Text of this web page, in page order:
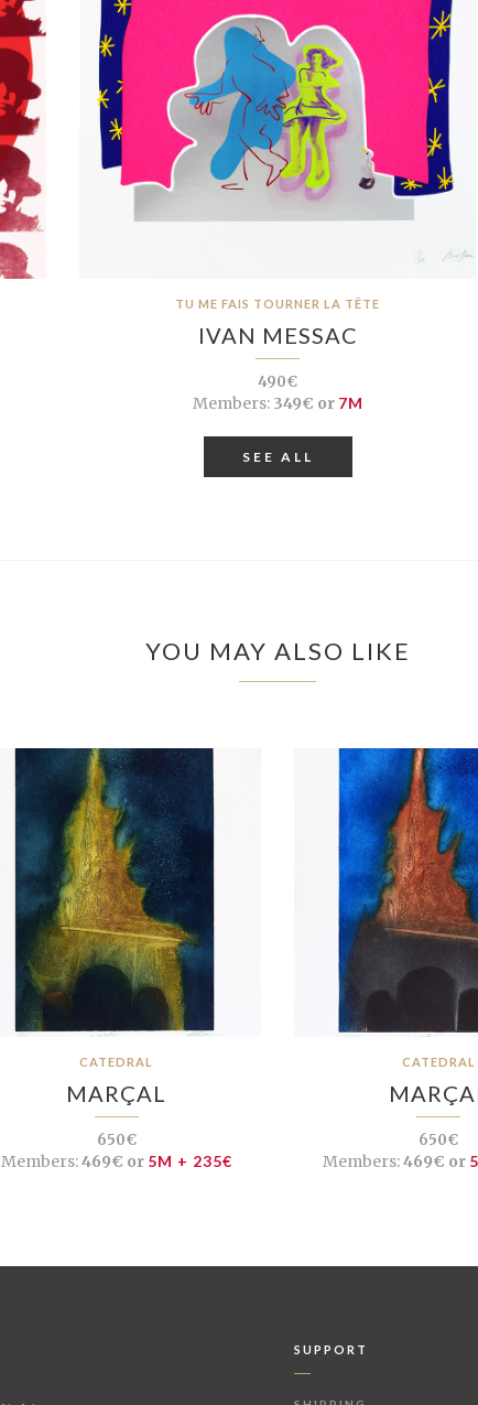
TU ME FAIS TOURNER LA TÊTE
IVAN MESSAC
490€
Members:349€ or 7M
SEE ALL
YOU MAY ALSO LIKE
CATEDRAL
MARÇAL
650€
Members:469€ or 5M + 235€
CATEDRAL
650€
Members:469€ or
SUPPORT